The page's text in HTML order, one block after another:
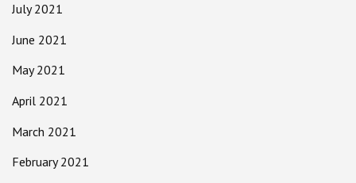
July 2021
June 2021
May 2021
April 2021
March 2021
February 2021